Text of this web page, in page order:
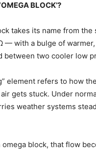
BLOCK’?
takes its name from the
— with a bulge of
between two cooler low
element refers to how
gets stuck. Under
weather systems
omega block, that flow